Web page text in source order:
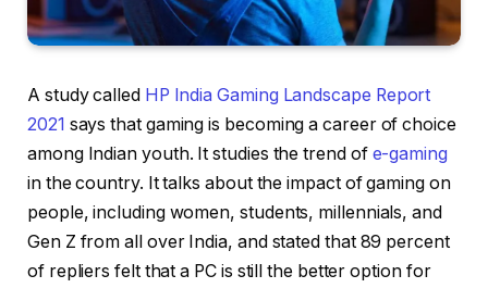
A study called HP India Gaming Landscape Report
2021 says that gaming is becoming a career of choice
among Indian youth. It studies the trend of e-gaming
in the country. It talks about the impact of gaming on
people, including women, students, millennials, and
Gen Z from all over India, and stated that 89 percent
of repliers felt that a PC is still the better option for